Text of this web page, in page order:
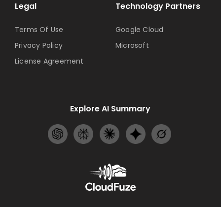
Technology Partners
Google Cloud
Microsoft
Legal
Terms Of Use
Privacy Policy
License Agreement
Explore AI Summary